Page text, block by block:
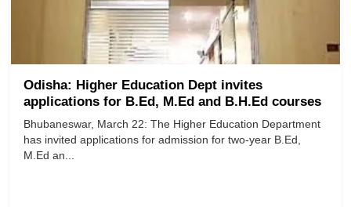
Odisha: Higher Education Dept invites
applications for B.Ed, M.Ed and B.H.Ed courses
Bhubaneswar, March 22: The Higher Education Department
has invited applications for admission for two-year B.Ed,
M.Ed an...